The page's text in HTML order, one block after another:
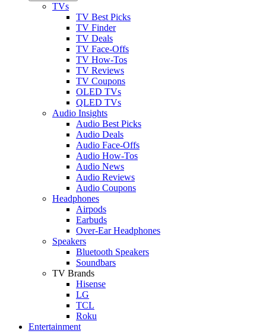
TVs
TV Best Picks
TV Finder
TV Deals
TV Face-Offs
TV How-Tos
TV Reviews
TV Coupons
OLED TVs
QLED TVs
Audio Insights
Audio Best Picks
Audio Deals
Audio Face-Offs
Audio How-Tos
Audio News
Audio Reviews
Audio Coupons
Headphones
Airpods
Earbuds
Over-Ear Headphones
Speakers
Bluetooth Speakers
Soundbars
TV Brands
Hisense
LG
TCL
Roku
Entertainment